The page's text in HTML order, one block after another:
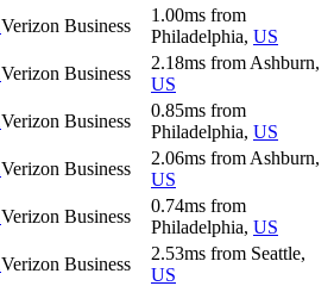
Verizon Business
1.00ms from
Philadelphia, US
Verizon Business
2.18ms from Ashburn,
US
Verizon Business
0.85ms from
Philadelphia, US
Verizon Business
2.06ms from Ashburn,
US
Verizon Business
0.74ms from
Philadelphia, US
Verizon Business
2.53ms from Seattle,
US